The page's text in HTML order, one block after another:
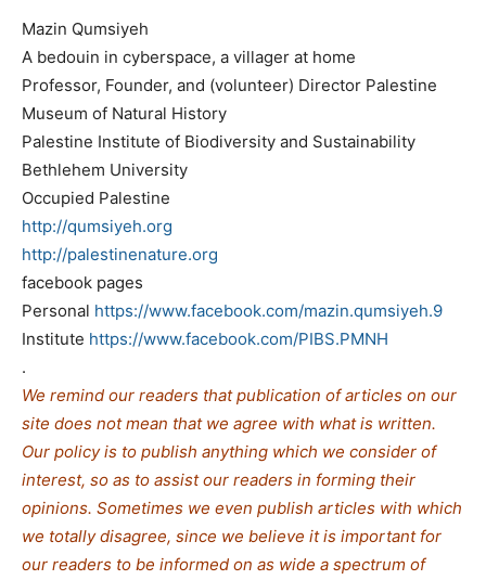
Mazin Qumsiyeh
A bedouin in cyberspace, a villager at home
Professor, Founder, and (volunteer) Director Palestine
Museum of Natural History
Palestine Institute of Biodiversity and Sustainability
Bethlehem University
Occupied Palestine
http://qumsiyeh.org
http://palestinenature.org
facebook pages
Personal https://www.facebook.com/mazin.qumsiyeh.9
Institute https://www.facebook.com/PIBS.PMNH
.
We remind our readers that publication of articles on our
site does not mean that we agree with what is written.
Our policy is to publish anything which we consider of
interest, so as to assist our readers in forming their
opinions. Sometimes we even publish articles with which
we totally disagree, since we believe it is important for
our readers to be informed on as wide a spectrum of